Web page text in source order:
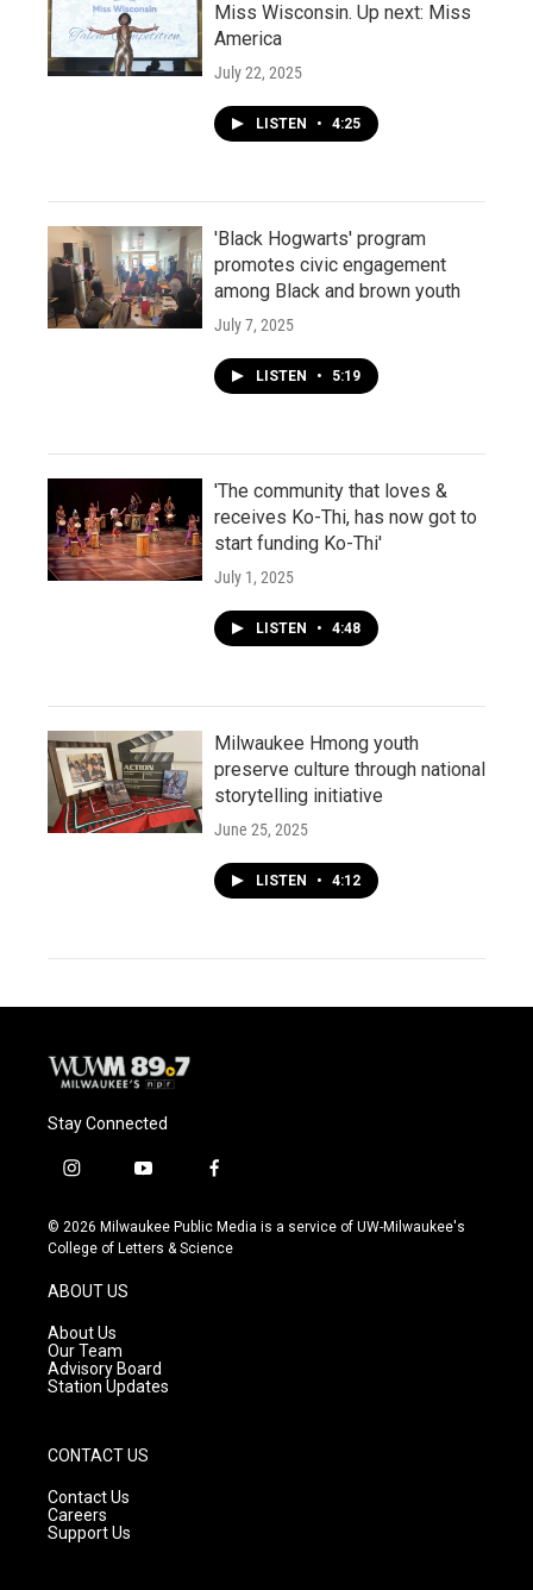
Miss Wisconsin. Up next: Miss
America
July 22, 2025
LISTEN • 4:25
'Black Hogwarts' program
promotes civic engagement
among Black and brown youth
July 7, 2025
LISTEN • 5:19
'The community that loves &
receives Ko-Thi, has now got to
start funding Ko-Thi'
July 1, 2025
LISTEN • 4:48
Milwaukee Hmong youth
preserve culture through national
storytelling initiative
June 25, 2025
LISTEN • 4:12
Stay Connected
i
s
t
g
r
a
m
y
u
t
f
c
e
© 2026 Milwaukee Public Media is a service of UW-Milwaukee's
College of Letters & Science
ABOUT US
About Us
Our Team
Advisory Board
Station Updates
CONTACT US
Contact Us
Careers
Support Us